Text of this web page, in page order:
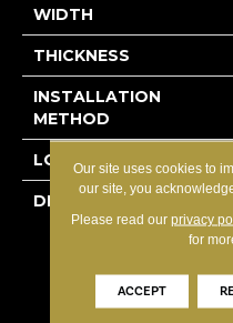
WIDTH
THICKNESS
INSTALLATION
METHOD
LOOK
DESCRIPTION
Our site uses cookies to
our site, you
Please read our privacy
for
ACCEPT